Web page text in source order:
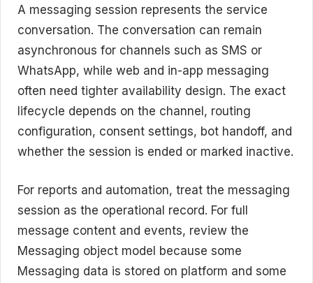
A messaging session represents the service
conversation. The conversation can remain
asynchronous for channels such as SMS or
WhatsApp, while web and in-app messaging
often need tighter availability design. The exact
lifecycle depends on the channel, routing
configuration, consent settings, bot handoff, and
whether the session is ended or marked inactive.
For reports and automation, treat the messaging
session as the operational record. For full
message content and events, review the
Messaging object model because some
Messaging data is stored on platform and some